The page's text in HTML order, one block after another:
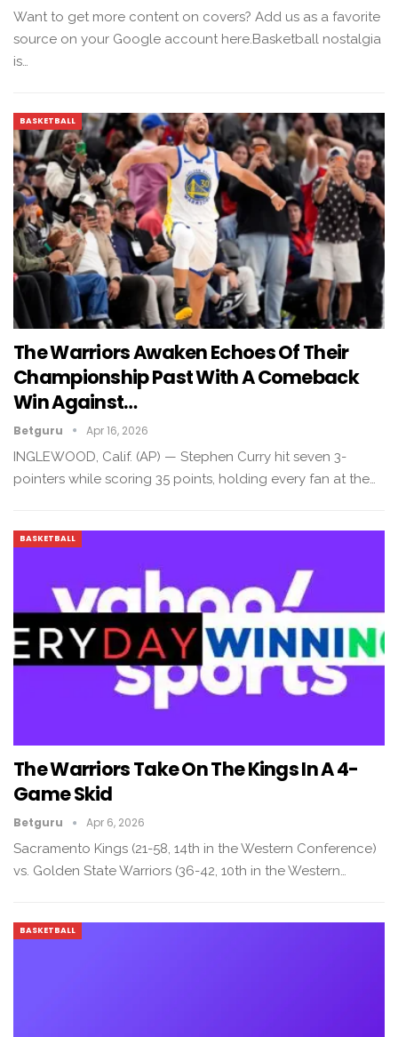
Want to get more content on covers? Add us as a favorite
source on your Google account here.Basketball nostalgia
is…
BASKETBALL
The Warriors Awaken Echoes Of Their
Championship Past With A Comeback
Win Against…
Betguru Apr 16, 2026
INGLEWOOD, Calif. (AP) — Stephen Curry hit seven 3-
pointers while scoring 35 points, holding every fan at the…
BASKETBALL
The Warriors Take On The Kings In A 4-
Game Skid
Betguru Apr 6, 2026
Sacramento Kings (21-58, 14th in the Western Conference)
vs. Golden State Warriors (36-42, 10th in the Western…
BASKETBALL